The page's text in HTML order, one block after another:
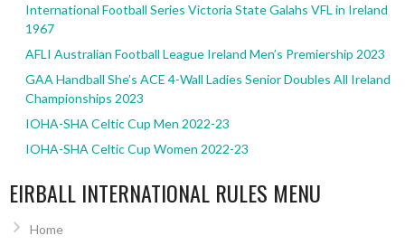
International Football Series Victoria State Galahs VFL in Ireland
1967
AFLI Australian Football League Ireland Men’s Premiership 2023
GAA Handball She’s ACE 4-Wall Ladies Senior Doubles All Ireland
Championships 2023
IOHA-SHA Celtic Cup Men 2022-23
IOHA-SHA Celtic Cup Women 2022-23
EIRBALL INTERNATIONAL RULES MENU
Home